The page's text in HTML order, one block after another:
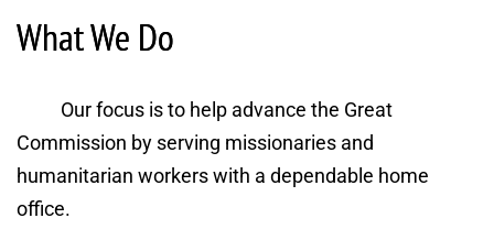
What We Do
Our focus is to help advance the Great
Commission by serving missionaries and
humanitarian workers with a dependable home
office.